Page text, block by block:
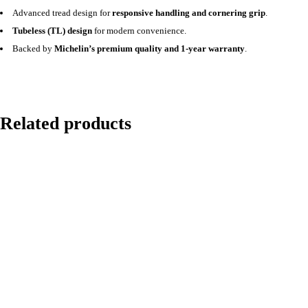
Advanced tread design forresponsive handling and cornering grip.
Tubeless (TL) design for modern convenience.
Backed by Michelin’s premium quality and 1-year warranty.
Related products